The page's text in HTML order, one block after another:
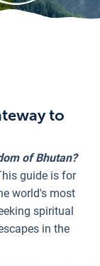
to
of Bhutan?
guide is for
world's most
spiritual
in the